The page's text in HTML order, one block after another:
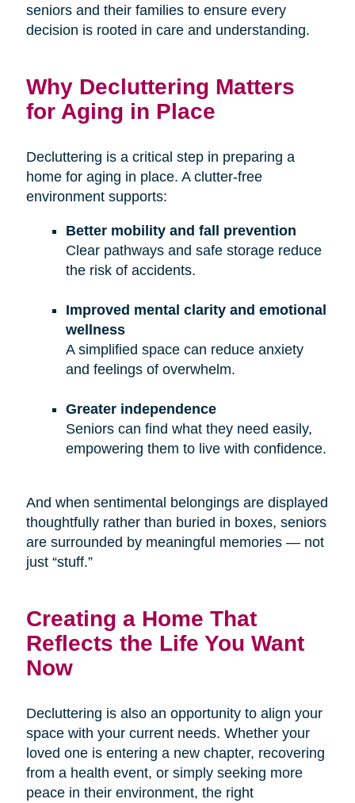
seniors and their families to ensure every
decision is rooted in care and understanding.
Why Decluttering Matters
for Aging in Place
Decluttering is a critical step in preparing a
home for aging in place. A clutter-free
environment supports:
Better mobility and fall prevention
Clear pathways and safe storage reduce
the risk of accidents.
Improved mental clarity and emotional
wellness
A simplified space can reduce anxiety
and feelings of overwhelm.
Greater independence
Seniors can find what they need easily,
empowering them to live with confidence.
And when sentimental belongings are displayed
thoughtfully rather than buried in boxes, seniors
are surrounded by meaningful memories — not
just “stuff.”
Creating a Home That
Reflects the Life You Want
Now
Decluttering is also an opportunity to align your
space with your current needs. Whether your
loved one is entering a new chapter, recovering
from a health event, or simply seeking more
peace in their environment, the right